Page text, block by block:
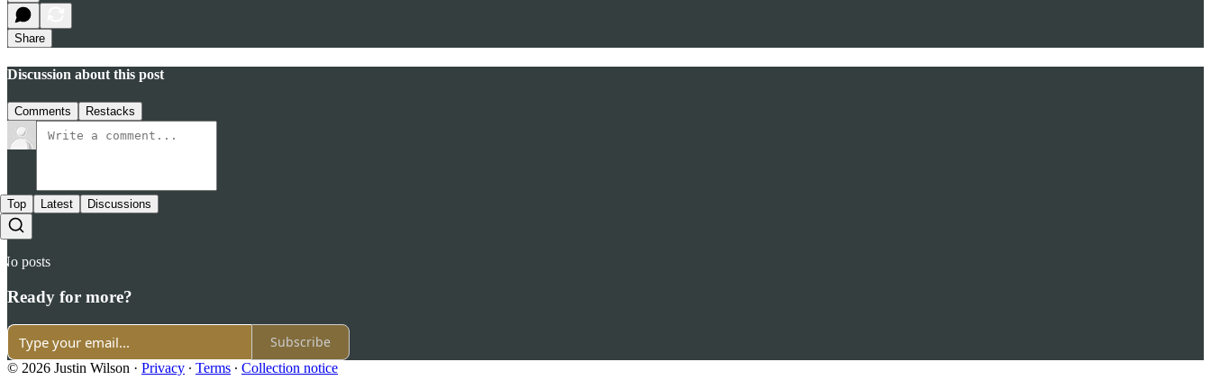
Share
Discussion about this post
Comments Restacks
Top Latest Discussions
No posts
Ready for more?
Subscribe
© 2026 Justin Wilson · Privacy ∙ Terms ∙ Collection notice